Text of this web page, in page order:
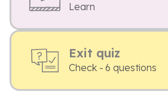
Learn
Exit quiz
Check - 6 questions